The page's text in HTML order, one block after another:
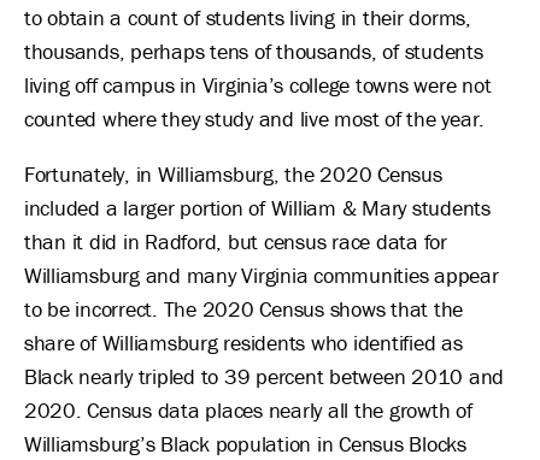
to obtain a count of students living in their dorms,
thousands, perhaps tens of thousands, of students
living off campus in Virginia’s college towns were not
counted where they study and live most of the year.
Fortunately, in Williamsburg, the 2020 Census
included a larger portion of William & Mary students
than it did in Radford, but census race data for
Williamsburg and many Virginia communities appear
to be incorrect. The 2020 Census shows that the
share of Williamsburg residents who identified as
Black nearly tripled to 39 percent between 2010 and
2020. Census data places nearly all the growth of
Williamsburg’s Black population in Census Blocks